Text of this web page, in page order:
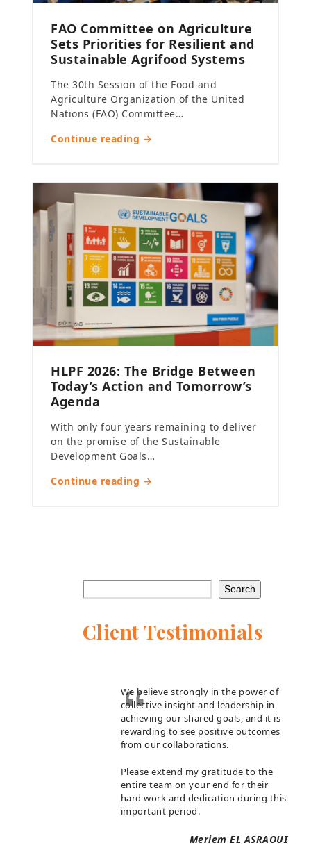
FAO Committee on Agriculture
Sets Priorities for Resilient and
Sustainable Agrifood Systems
The 30th Session of the Food and
Agriculture Organization of the United
Nations (FAO) Committee…
Continue reading →
HLPF 2026: The Bridge Between
Today’s Action and Tomorrow’s
Agenda
With only four years remaining to deliver
on the promise of the Sustainable
Development Goals…
Continue reading →
Search
Client Testimonials
We believe strongly in the power of
collective insight and leadership in
achieving our shared goals, and it is
rewarding to see positive outcomes
from our collaborations.
Please extend my gratitude to the
entire team on your end for their
hard work and dedication during this
important period.
Meriem EL ASRAOUI